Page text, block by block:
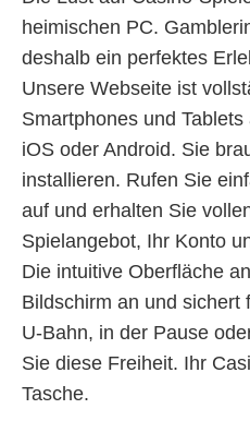
heimischen PC.
deshalb ein perfektes
Unsere Webseite ist
Smartphones und
iOS oder Android. Sie
installieren. Rufen Sie
auf und erhalten Sie
Spielangebot, Ihr Konto
Die intuitive Oberfläche
Bildschirm an und sichert
U-Bahn, in der Pause
Sie diese Freiheit. Ihr
Tasche.